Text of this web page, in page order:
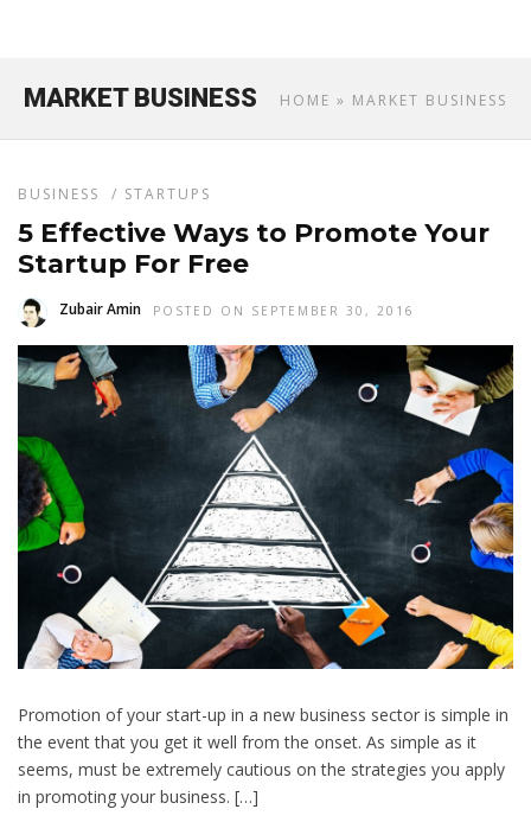
HOME » MARKET BUSINESS
MARKET BUSINESS
BUSINESS / STARTUPS
5 Effective Ways to Promote Your
Startup For Free
Zubair Amin POSTED ON SEPTEMBER 30, 2016
Promotion of your start-up in a new business sector is simple in
the event that you get it well from the onset. As simple as it
seems, must be extremely cautious on the strategies you apply
in promoting your business. […]